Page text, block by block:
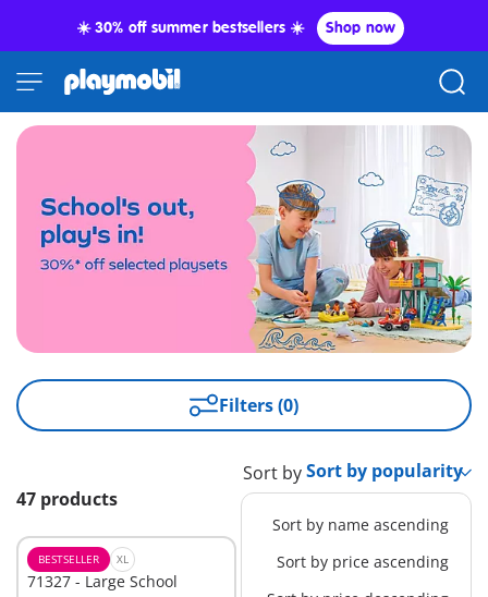
☀️ 30% off summer bestsellers ☀️ Shop now
Filters (0)
47 products
Sort by
Sort by name ascending
Sort by price ascending
BESTSELLER XL
71327 - Large School
BESTSELLER M